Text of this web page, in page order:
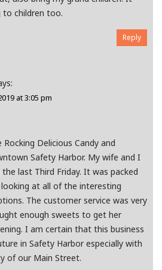
to children too.
Reply
at 3:05 pm
Delicious Candy and
Safety Harbor. My wife and I
last Third Friday. It was packed
at all of the interesting
The customer service was very
enough sweets to get her
I am certain that this business
in Safety Harbor especially with
of our Main Street.